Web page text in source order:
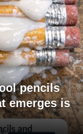
pencils
emerges is